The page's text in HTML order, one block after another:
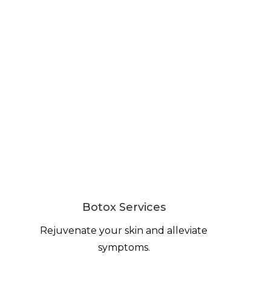
Botox Services
Rejuvenate your skin and alleviate
symptoms.